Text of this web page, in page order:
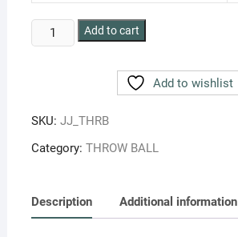
Jonex
Size-
5
Add to cart
Add to wishlist
SKU: JJ_THRB
Category: THROW BALL
Description Additional information